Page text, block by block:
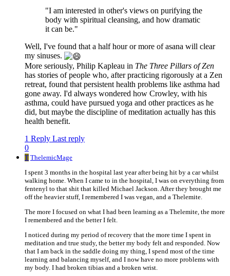
"I am interested in other's views on purifying the
body with spiritual cleansing, and how dramatic
it can be."
Well, I've found that a half hour or more of asana will clear
my sinuses.
More seriously, Philip Kapleau in The Three Pillars of Zen
has stories of people who, after practicing rigorously at a Zen
retreat, found that persistent health problems like asthma had
gone away. I'd always wondered how Crowley, with his
asthma, could have pursued yoga and other practices as he
did, but maybe the discipline of meditation actually has this
health benefit.
1 Reply Last reply
0
T ThelemicMage
I spent 3 months in the hospital last year after being hit by a car whilst
walking home. When I came to in the hospital, I was on everything from
fentenyl to that shit that killed Michael Jackson. After they brought me
off the heavier stuff, I remembered I was vegan, and a Thelemite.
The more I focused on what I had been learning as a Thelemite, the more
I remembered and the better I felt.
I noticed during my period of recovery that the more time I spent in
meditation and true study, the better my body felt and responded. Now
that I am back in the saddle doing my thing, I spend most of the time
learning and balancing myself, and I now have no more problems with
my body. I had broken tibias and a broken wrist.